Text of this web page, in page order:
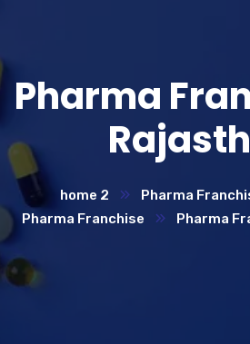
Pharma
home 2
Pharma
Pharma Franchise
Pharma